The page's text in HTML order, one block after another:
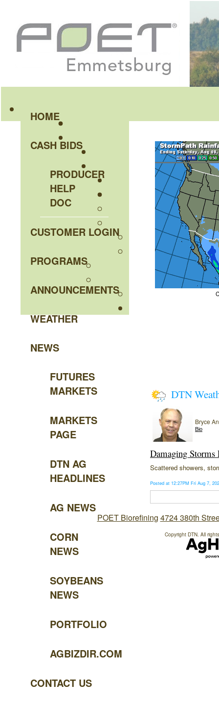
HOME
CASH BIDS
PRODUCER
HELP
DOC
CUSTOMER LOGIN
PROGRAMS
ANNOUNCEMENTS
WEATHER
NEWS
FUTURES
MARKETS
MARKETS
PAGE
DTN AG
HEADLINES
AG NEWS
CORN
NEWS
SOYBEANS
NEWS
PORTFOLIO
AGBIZDIR.COM
CONTACT US
DTN
Bryce
Bio
Damaging
Scattered showers,
Posted at 12:27PM Fri Aug 7,
POET Biorefining 4724 380th
Copyright DTN. All